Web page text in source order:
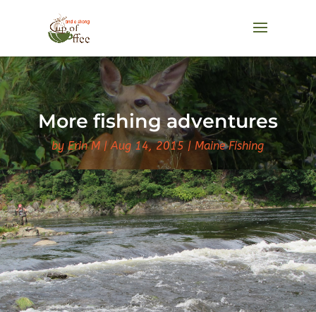
More fishing adventures
byErin M Aug 14, 2015 Maine Fishing